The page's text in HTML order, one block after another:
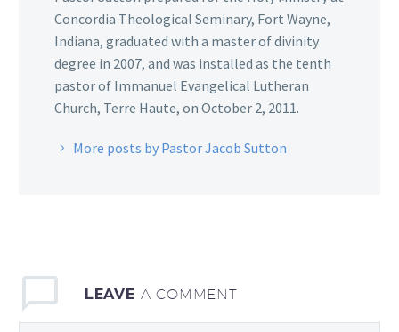
Concordia Theological Seminary, Fort Wayne,
Indiana, graduated with a master of divinity
degree in 2007, and was installed as the tenth
pastor of Immanuel Evangelical Lutheran
Church, Terre Haute, on October 2, 2011.
More posts by Pastor Jacob Sutton
LEAVE A COMMENT